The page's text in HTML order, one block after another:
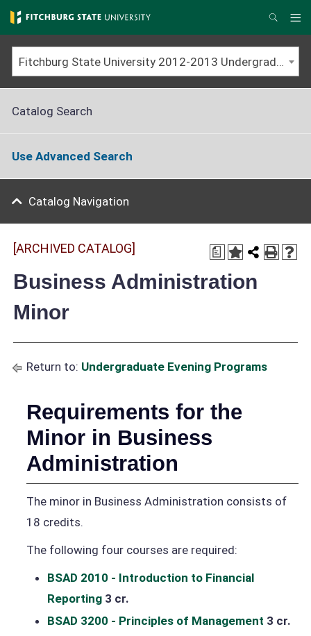
Skip
to
main
content
Search
Fitchburg State University 2012-2013 Undergraduate Catalog [ARCHIVED CATALOG]
Catalog Search
Use Advanced Search
Catalog Navigation
a
[ARCHIVED CATALOG]
Business Administration
Minor
Return to: Undergraduate Evening Programs
Requirements for the
Minor in Business
Administration
The minor in Business Administration consists of
18 credits.
The following four courses are required:
BSAD 2010 - Introduction to Financial
Reporting 3 cr.
BSAD 3200 - Principles of Management 3 cr.